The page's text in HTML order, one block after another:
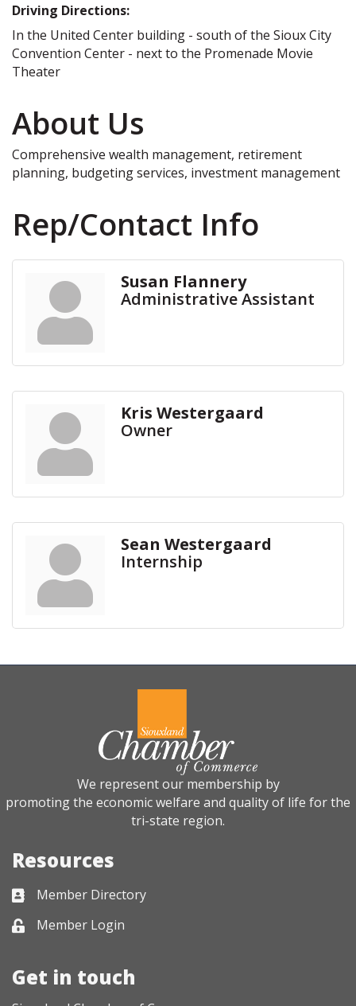
Driving Directions:
In the United Center building - south of the Sioux City
Convention Center - next to the Promenade Movie
Theater
About Us
Comprehensive wealth management, retirement
planning, budgeting services, investment management
Rep/Contact Info
Susan Flannery
Administrative Assistant
Kris Westergaard
Owner
Sean Westergaard
Internship
We represent our membership by
promoting the economic welfare and quality of life for the
tri-state region.
Resources
Business card icon
Member Directory
Lock iconMember Login
Get in touch